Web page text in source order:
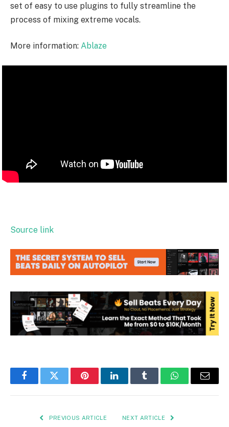
set of easy to use plugins to fully streamline the
process of mixing extreme vocals.
More information: Ablaze
Source link
FacebookTwitter PinterestLinkedInTumblr WhatsAppEmail
PREVIOUS ARTICLE NEXT ARTICLE